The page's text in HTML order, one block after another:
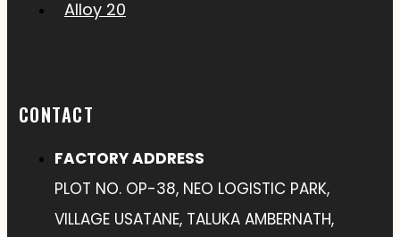
Alloy 20
CONTACT
FACTORY ADDRESS
PLOT NO. OP-38, NEO LOGISTIC PARK,
VILLAGE USATANE, TALUKA AMBERNATH,